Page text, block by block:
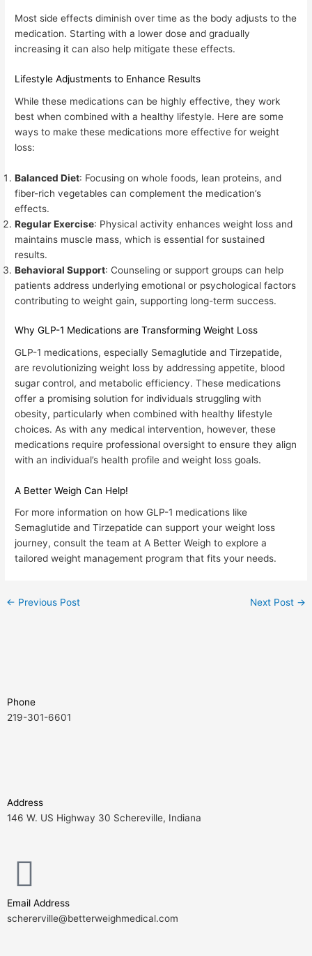
Most side effects diminish over time as the body adjusts to the
medication. Starting with a lower dose and gradually
increasing it can also help mitigate these effects.
Lifestyle Adjustments to Enhance Results
While these medications can be highly effective, they work
best when combined with a healthy lifestyle. Here are some
ways to make these medications more effective for weight
loss:
Balanced Diet: Focusing on whole foods, lean proteins, and
fiber-rich vegetables can complement the medication’s
effects.
Regular Exercise: Physical activity enhances weight loss and
maintains muscle mass, which is essential for sustained
results.
Behavioral Support: Counseling or support groups can help
patients address underlying emotional or psychological factors
contributing to weight gain, supporting long-term success.
Why GLP-1 Medications are Transforming Weight Loss
GLP-1 medications, especially Semaglutide and Tirzepatide,
are revolutionizing weight loss by addressing appetite, blood
sugar control, and metabolic efficiency. These medications
offer a promising solution for individuals struggling with
obesity, particularly when combined with healthy lifestyle
choices. As with any medical intervention, however, these
medications require professional oversight to ensure they align
with an individual’s health profile and weight loss goals.
A Better Weigh Can Help!
For more information on how GLP-1 medications like
Semaglutide and Tirzepatide can support your weight loss
journey, consult the team atA Better Weigh to explore a
tailored weight management program that fits your needs.
← Previous Post Next Post →
Phone
219-301-6601
Address
146 W. US Highway 30 Schereville, Indiana
Email Address
schererville@betterweighmedical.com